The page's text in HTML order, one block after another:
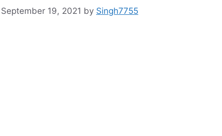
September 19, 2021 by Singh7755